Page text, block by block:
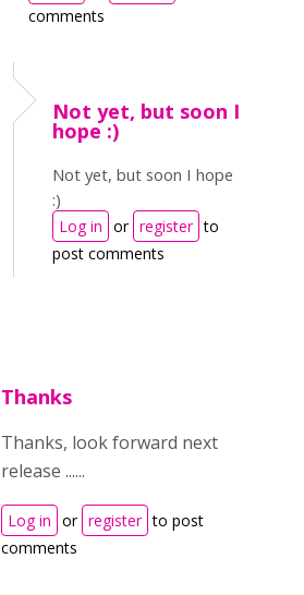
comments
Not yet, but soon I
hope :)
Not yet, but soon I hope
:)
Log in or register to
post comments
Thanks
Thanks, look forward next
release ......
Log in or register to post
comments